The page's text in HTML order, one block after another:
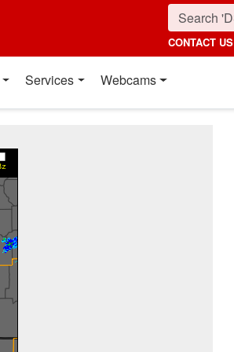
CONTACT US
Services Webcams